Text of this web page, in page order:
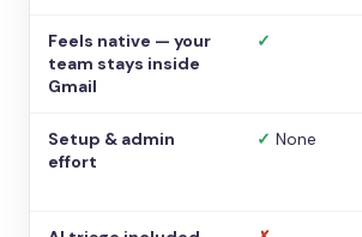
Feels native — your
team stays inside
Gmail
✓
Setup & admin
effort
✓ None